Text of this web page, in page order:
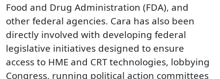
Food and Drug Administration (FDA), and
other federal agencies. Cara has also been
directly involved with developing federal
legislative initiatives designed to ensure
access to HME and CRT technologies, lobbying
Congress, running political action committees